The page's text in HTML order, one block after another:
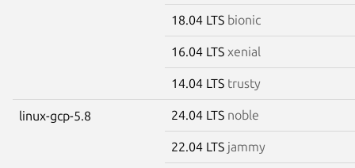
18.04 LTS bionic
16.04 LTS xenial
14.04 LTS trusty
linux-gcp-5.8 24.04 LTS noble
22.04 LTS jammy